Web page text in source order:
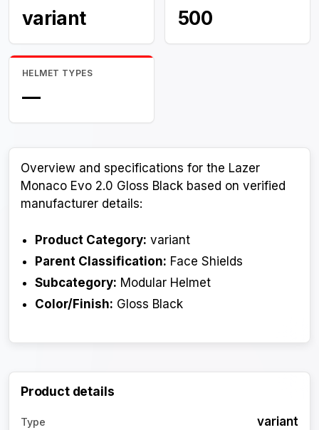
variant 500
HELMET TYPES
—
Overview and specifications for the Lazer
Monaco Evo 2.0 Gloss Black based on verified
manufacturer details:
Product Category: variant
Parent Classification: Face Shields
Subcategory: Modular Helmet
Color/Finish: Gloss Black
Product details
Type variant